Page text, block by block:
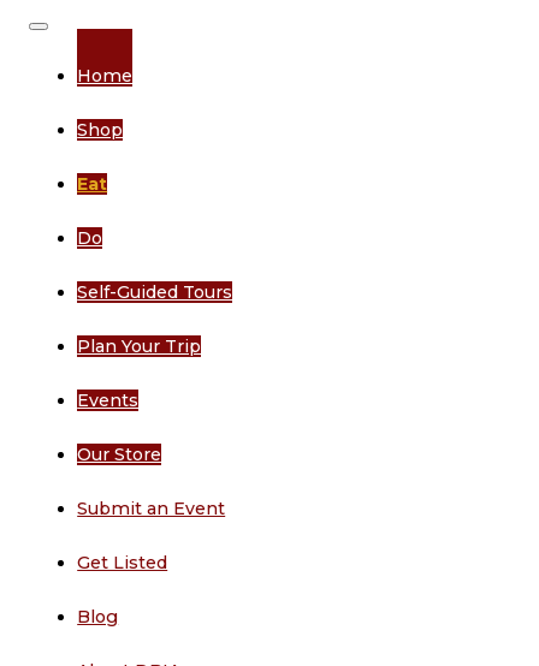
Home
Shop
Eat
Do
Self-Guided Tours
Plan Your Trip
Events
Our Store
Submit an Event
Get Listed
Blog